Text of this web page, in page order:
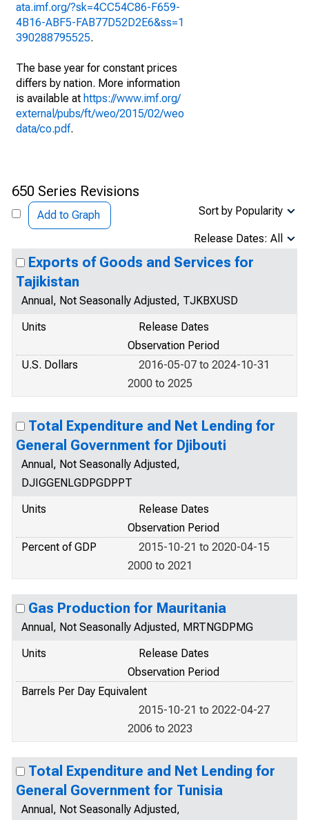
ata.imf.org/?sk=4CC54C86-F659-
4B16-ABF5-FAB77D52D2E6&ss=1
390288795525.
The base year for constant prices
differs by nation. More information
is available at https://www.imf.org/
external/pubs/ft/weo/2015/02/weo
data/co.pdf.
650 Series Revisions
Add to Graph Sort by Popularity
Release Dates: All
Exports of Goods and Services for
Tajikistan
Annual, Not Seasonally Adjusted, TJKBXUSD
Units
Release Dates
Observation Period
U.S. Dollars
2016-05-07 to 2024-10-31
2000 to 2025
Total Expenditure and Net Lending for
General Government for Djibouti
Annual, Not Seasonally Adjusted,
DJIGGENLGDPGDPPT
Units
Release Dates
Observation Period
Percent of GDP
2015-10-21 to 2020-04-15
2000 to 2021
Gas Production for Mauritania
Annual, Not Seasonally Adjusted, MRTNGDPMG
Units
Release Dates
Observation Period
Barrels Per Day Equivalent
2015-10-21 to 2022-04-27
2006 to 2023
Total Expenditure and Net Lending for
General Government for Tunisia
Annual, Not Seasonally Adjusted,